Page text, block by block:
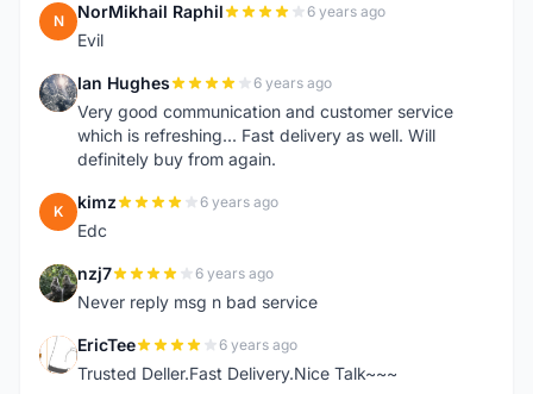
N NorMikhail Raphil 6 years ago
Evil
I Ian Hughes 6 years ago
Very good communication and customer service
which is refreshing... Fast delivery as well. Will
definitely buy from again.
K kimz 6 years ago
Edc
N nzj7 6 years ago
Never reply msg n bad service
E EricTee 6 years ago
Trusted Deller.Fast Delivery.Nice Talk~~~